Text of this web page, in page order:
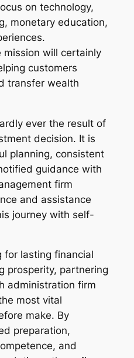
on technology,
monetary education,
mission will certainly
customers
transfer wealth
ever the result of
decision. It is
planning, consistent
guidance with
firm
and assistance
journey with self-
for lasting financial
prosperity, partnering
administration firm
most vital
make. By
preparation,
and